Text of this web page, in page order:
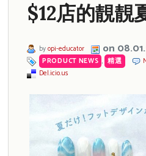
$12店的靚靚
byopi-educator on
PRODUCT NEWS , 精選
Del.icio.us